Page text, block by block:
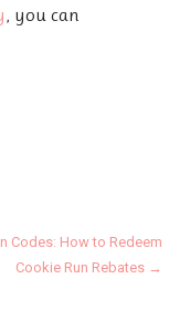
, you can
Codes: How to Redeem
Cookie Run Rebates →